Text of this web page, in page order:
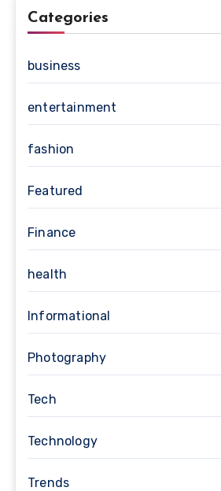
Categories
business
entertainment
fashion
Featured
Finance
health
Informational
Photography
Tech
Technology
Trends